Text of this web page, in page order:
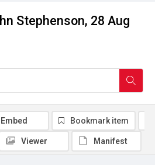
Stephenson, 28 Aug
Embed Bookmark item
Viewer Manifest